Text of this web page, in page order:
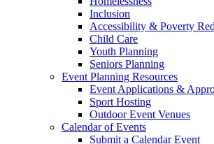
Inclusion
Accessibility & Poverty
Child Care
Youth Planning
Seniors Planning
Event Planning Resources
Event Applications &
Sport Hosting
Outdoor Event Venues
Calendar of Events
Submit a Calendar Event